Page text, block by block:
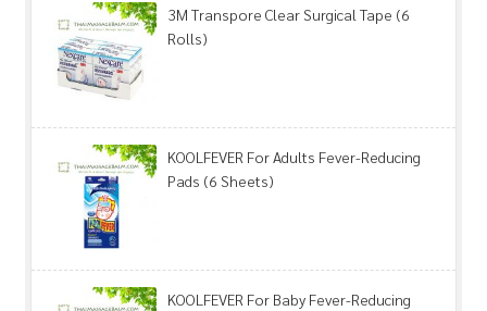
3M Transpore Clear Surgical Tape (6
Rolls)
KOOLFEVER For Adults Fever-Reducing
Pads (6 Sheets)
KOOLFEVER For Baby Fever-Reducing